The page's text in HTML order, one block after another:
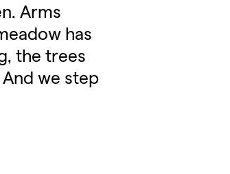
Arms
has
the trees
we step